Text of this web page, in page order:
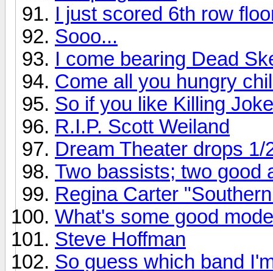
I just scored 6th row
Sooo...
I come bearing Dead
Come all you hungry
So if you like Killing
R.I.P. Scott Weiland
Dream Theater drops 1/
Two bassists; two good
Regina Carter
What's some good
Steve Hoffman
So guess which band